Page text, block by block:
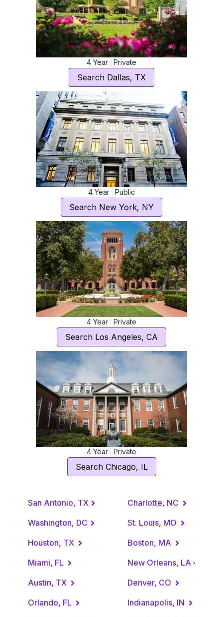
4 Year Private
Search Dallas, TX
4 Year Public
Search New York, NY
4 Year Private
Search Los Angeles, CA
4 Year Private
Search Chicago, IL
San Antonio, TX
Charlotte, NC
Washington, DC
St. Louis, MO
Houston, TX
Boston, MA
Miami, FL
New Orleans, LA
Austin, TX
Denver, CO
Orlando, FL
Indianapolis, IN